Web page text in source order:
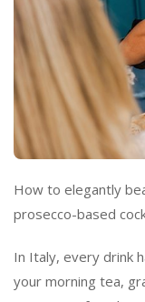
How to elegantly
prosecco-based
In Italy, every drink
your morning tea,